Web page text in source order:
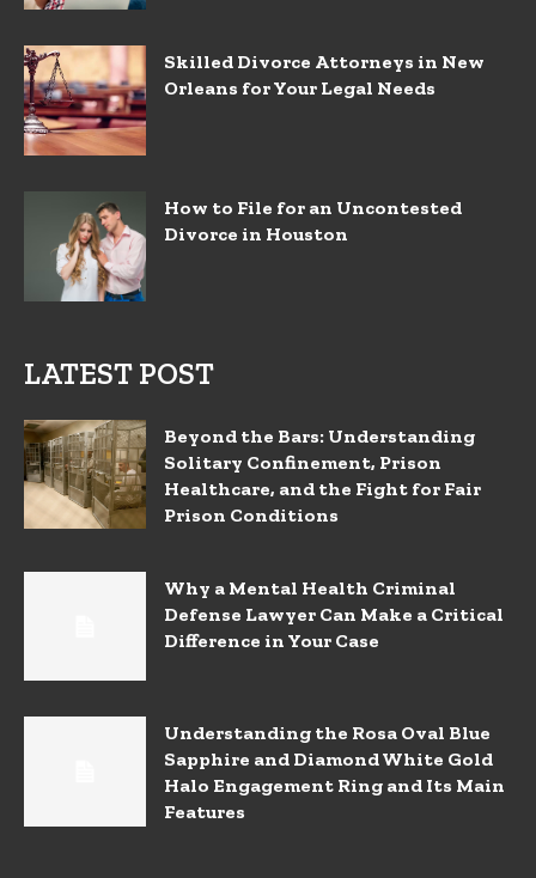
Skilled Divorce Attorneys in New
Orleans for Your Legal Needs
How to File for an Uncontested
Divorce in Houston
LATEST POST
Beyond the Bars: Understanding
Solitary Confinement, Prison
Healthcare, and the Fight for Fair
Prison Conditions
Why a Mental Health Criminal
Defense Lawyer Can Make a Critical
Difference in Your Case
Understanding the Rosa Oval Blue
Sapphire and Diamond White Gold
Halo Engagement Ring and Its Main
Features